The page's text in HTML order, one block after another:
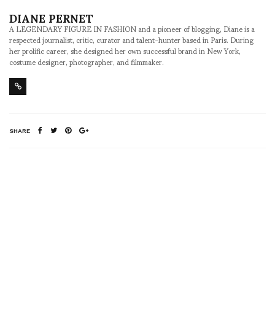
DIANE PERNET
A LEGENDARY FIGURE IN FASHION and a pioneer of blogging, Diane is a
respected journalist, critic, curator and talent-hunter based in Paris. During
her prolific career, she designed her own successful brand in New York,
costume designer, photographer, and filmmaker.
SHARE